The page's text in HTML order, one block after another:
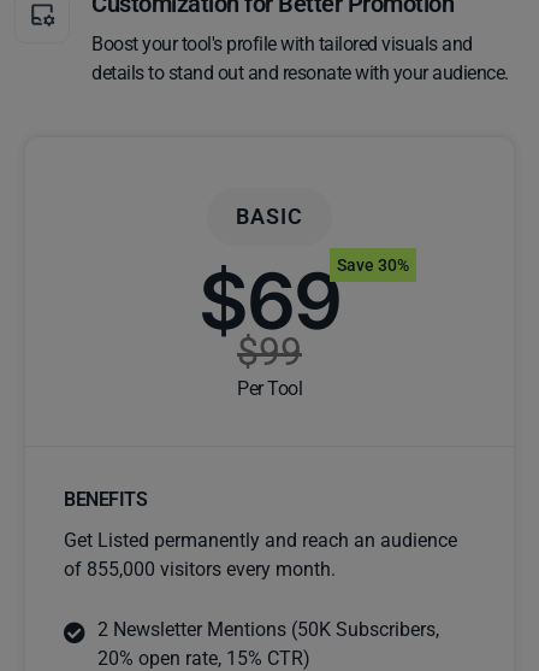
Boost your tool's profile with tailored visuals and
details to stand out and resonate with your audience.
BASIC
$69
$99
Per Tool
Save 30%
BENEFITS
Get Listed permanently and reach an audience
of 855,000 visitors every month.
2 Newsletter Mentions (50K Subscribers,
20% open rate, 15% CTR)